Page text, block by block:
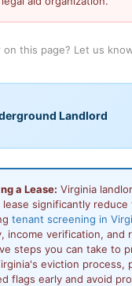
on this page? Let us
Landlord
a Lease: Virginia
significantly
tenant screening in
income verification, and
steps you can take to
eviction process,
flags early and avoid